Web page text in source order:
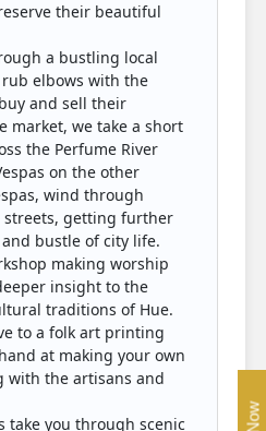
their beautiful
a bustling local
rub elbows with the
and sell their
market, we take a short
the Perfume River
on the other
wind through
streets, getting further
bustle of city life.
making worship
insight to the
traditions of Hue.
to a folk art printing
at making your own
with the artisans and
take you through scenic